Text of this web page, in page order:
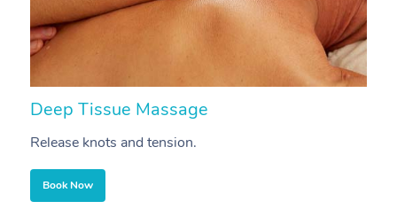
Deep Tissue Massage
Release knots and tension.
Book Now